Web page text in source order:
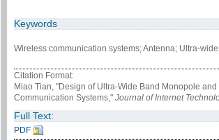
Keywords
Wireless communication systems; Antenna; Ultra-
Citation Format:
Miao Tian, "Design of Ultra-Wide Band Monopole
Communication Systems," Journal of Internet
Full Text:
PDF